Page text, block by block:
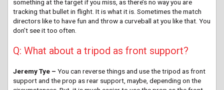
something at the target if you miss, as there’s no way you are
tracking that bullet in flight. It is what it is. Sometimes the match
directors like to have fun and throw a curveball at you like that. You
don’t see it too often.
Q: What about a tripod as front support?
Jeremy Tye – You can reverse things and use the tripod as front
support and the prop as rear support, maybe, depending on the